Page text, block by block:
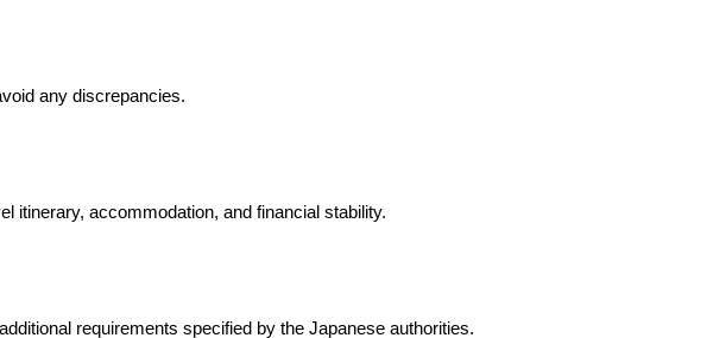
any discrepancies.
itinerary, accommodation, and financial stability.
requirements specified by the Japanese authorities.